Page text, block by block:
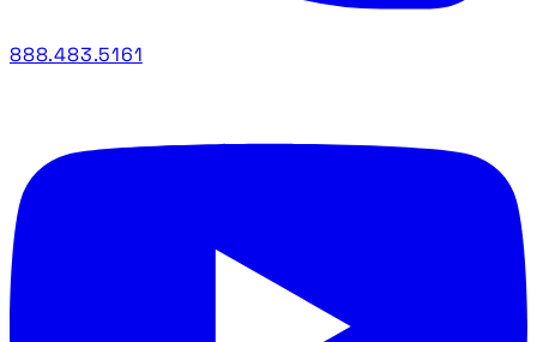
888.483.5161